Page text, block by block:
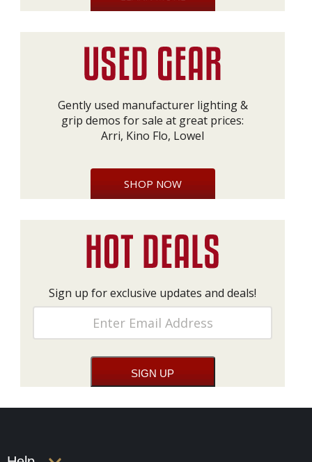
Gently used manufacturer lighting &
grip demos for sale at great prices:
Arri, Kino Flo, Lowel
SHOP NOW
Sign up for exclusive updates and deals!